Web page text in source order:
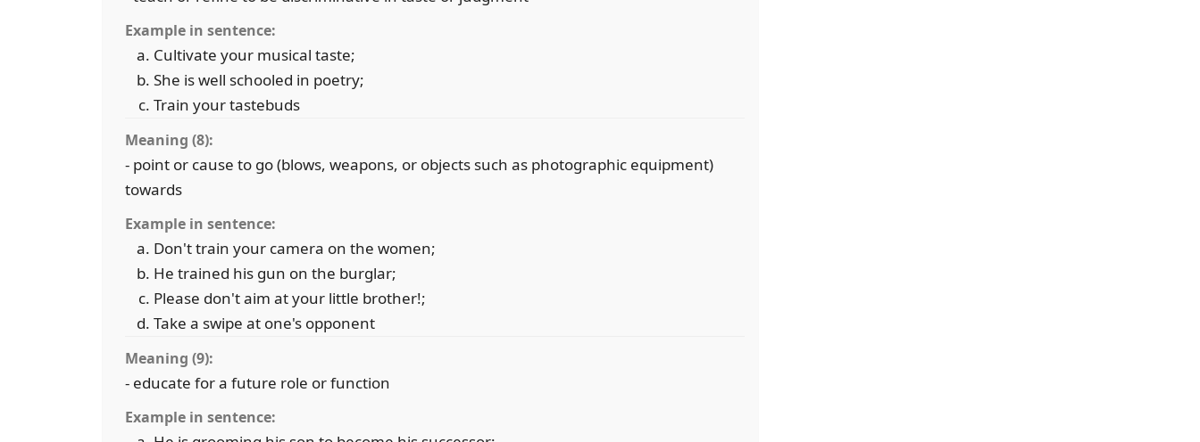
Example in sentence:
Cultivate your musical taste;
She is well schooled in poetry;
Train your tastebuds
Meaning (8):
- point or cause to go (blows, weapons, or objects such as photographic equipment)
towards
Example in sentence:
Don't train your camera on the women;
He trained his gun on the burglar;
Please don't aim at your little brother!;
Take a swipe at one's opponent
Meaning (9):
- educate for a future role or function
Example in sentence: